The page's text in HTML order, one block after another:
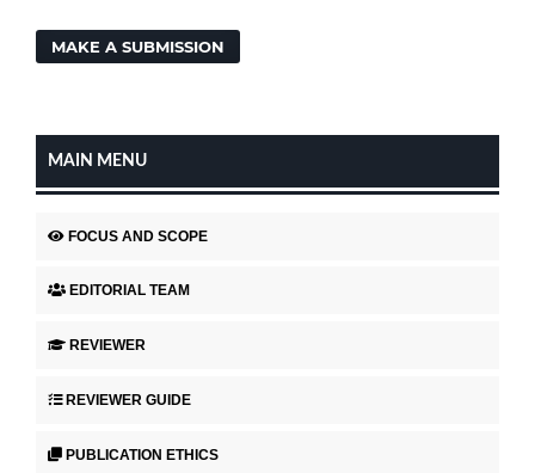
MAKE A SUBMISSION
MAIN MENU
FOCUS AND SCOPE
EDITORIAL TEAM
REVIEWER
REVIEWER GUIDE
PUBLICATION ETHICS